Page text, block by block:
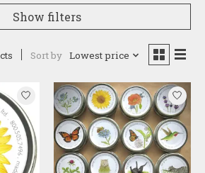
Show filters
Sort by Lowest price